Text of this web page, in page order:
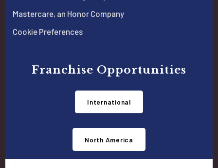
Mastercare, an Honor Company
Cookie Preferences
Franchise Opportunities
International
North America